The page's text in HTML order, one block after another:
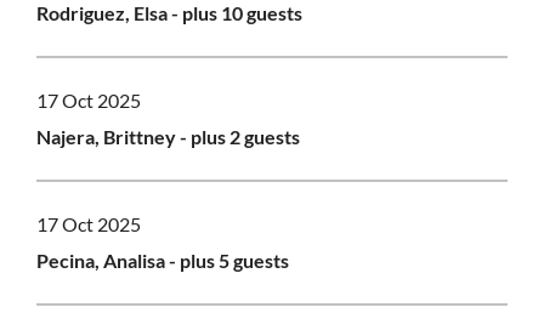
Rodriguez, Elsa- plus 10 guests
17 Oct 2025
Najera, Brittney- plus 2 guests
17 Oct 2025
Pecina, Analisa- plus 5 guests